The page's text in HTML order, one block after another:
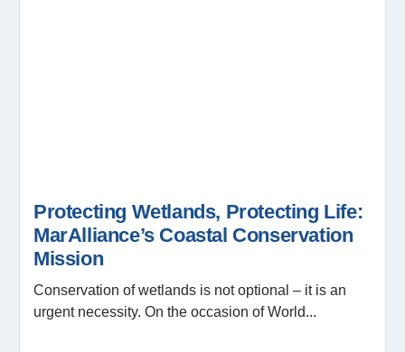
Protecting Wetlands, Protecting Life:
MarAlliance’s Coastal Conservation
Mission
Conservation of wetlands is not optional – it is an
urgent necessity. On the occasion of World...